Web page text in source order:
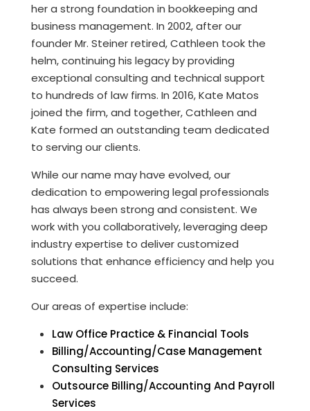
her a strong foundation in bookkeeping and
business management. In 2002, after our
founder Mr. Steiner retired, Cathleen took the
helm, continuing his legacy by providing
exceptional consulting and technical support
to hundreds of law firms. In 2016, Kate Matos
joined the firm, and together, Cathleen and
Kate formed an outstanding team dedicated
to serving our clients.
While our name may have evolved, our
dedication to empowering legal professionals
has always been strong and consistent. We
work with you collaboratively, leveraging deep
industry expertise to deliver customized
solutions that enhance efficiency and help you
succeed.
Our areas of expertise include:
Law Office Practice & Financial Tools
Billing/Accounting/Case Management
Consulting Services
Outsource Billing/Accounting And Payroll
Services